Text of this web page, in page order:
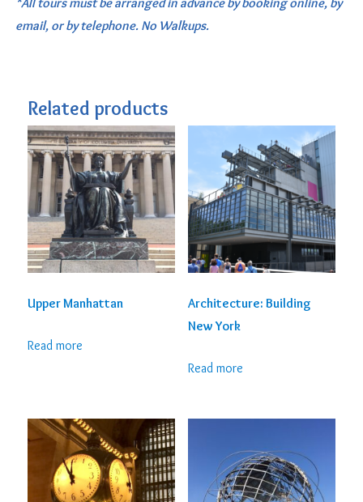
email, or by telephone. No Walkups.
Related products
Upper Manhattan
Read more
Architecture: Building
New York
Read more